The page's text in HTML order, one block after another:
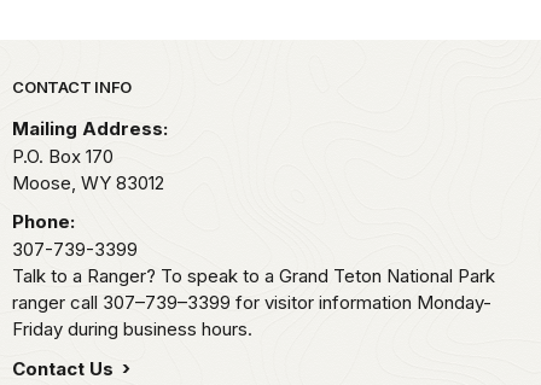
Park footer
CONTACT INFO
Mailing Address:
P.O. Box 170
Moose, WY 83012
Phone:
307-739-3399
Talk to a Ranger? To speak to a Grand Teton National Park
ranger call 307–739–3399 for visitor information Monday-
Friday during business hours.
Contact Us